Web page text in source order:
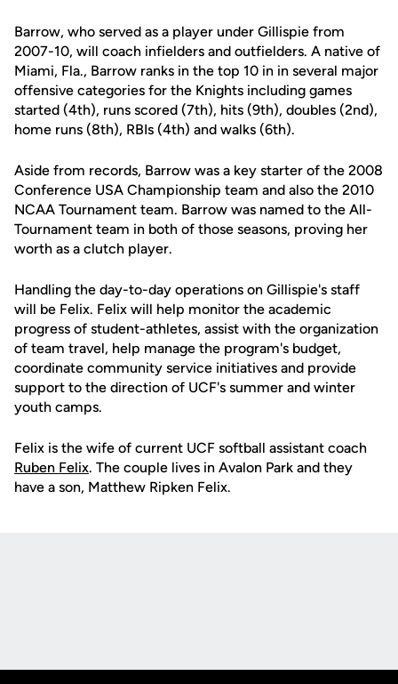
Barrow, who served as a player under Gillispie from
2007-10, will coach infielders and outfielders. A native of
Miami, Fla., Barrow ranks in the top 10 in in several major
offensive categories for the Knights including games
started (4th), runs scored (7th), hits (9th), doubles (2nd),
home runs (8th), RBIs (4th) and walks (6th).
Aside from records, Barrow was a key starter of the 2008
Conference USA Championship team and also the 2010
NCAA Tournament team. Barrow was named to the All-
Tournament team in both of those seasons, proving her
worth as a clutch player.
Handling the day-to-day operations on Gillispie's staff
will be Felix. Felix will help monitor the academic
progress of student-athletes, assist with the organization
of team travel, help manage the program's budget,
coordinate community service initiatives and provide
support to the direction of UCF's summer and winter
youth camps.
Felix is the wife of current UCF softball assistant coach
Ruben Felix. The couple lives in Avalon Park and they
have a son, Matthew Ripken Felix.